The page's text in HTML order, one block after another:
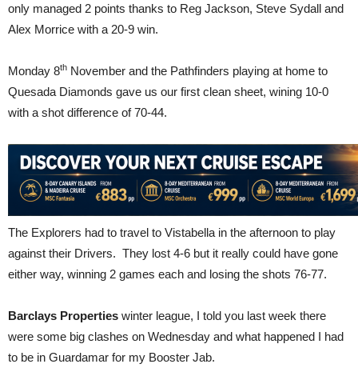
only managed 2 points thanks to Reg Jackson, Steve Sydall and
Alex Morrice with a 20-9 win.
Monday 8th November and the Pathfinders playing at home to
Quesada Diamonds gave us our first clean sheet, wining 10-0
with a shot difference of 70-44.
The Explorers had to travel to Vistabella in the afternoon to play
against their Drivers. They lost 4-6 but it really could have gone
either way, winning 2 games each and losing the shots 76-77.
Barclays Properties winter league, I told you last week there
were some big clashes on Wednesday and what happened I had
to be in Guardamar for my Booster Jab.